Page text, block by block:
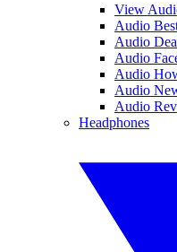
View
Audio
Audio
Audio
Audio
Audio
Audio
Headphones